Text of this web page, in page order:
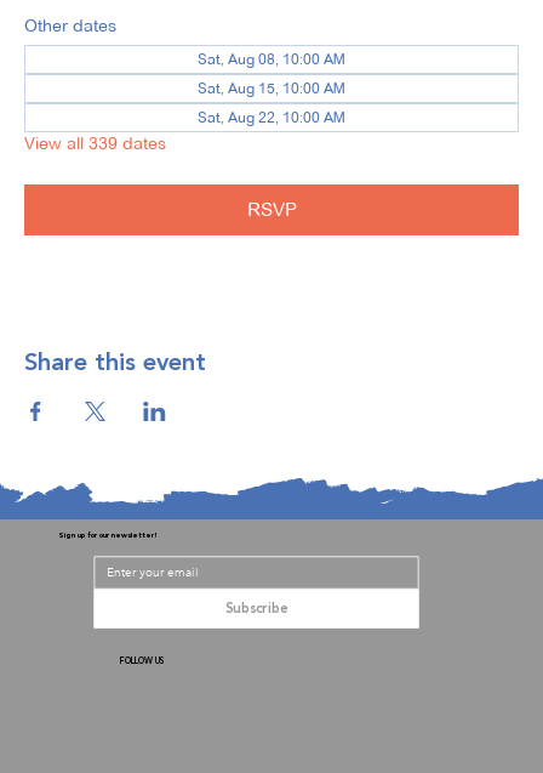
Other dates
Sat, Aug 08, 10:00 AM
Sat, Aug 15, 10:00 AM
Sat, Aug 22, 10:00 AM
View all 339 dates
RSVP
Share this event
Sign up for our newsletter!
Subscribe
FOLLOW US